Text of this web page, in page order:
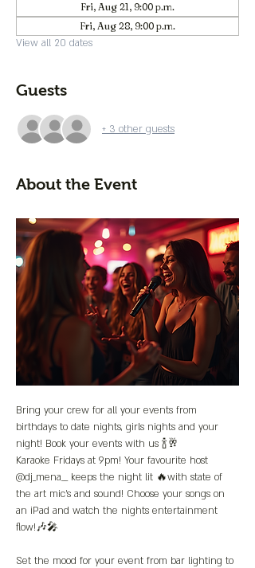
Fri, Aug 21, 9:00 p.m.
Fri, Aug 28, 9:00 p.m.
View all 20 dates
Guests
+ 3 other guests
About the Event
Bring your crew for all your events from
birthdays to date nights, girls nights and your
night! Book your events with us 🍾🥂
Karaoke Fridays at 9pm! Your favourite host
@dj_mena__ keeps the night lit 🔥with state of
the art mic’s and sound! Choose your songs on
an iPad and watch the nights entertainment
flow!🎶🎤
Set the mood for your event from bar lighting to